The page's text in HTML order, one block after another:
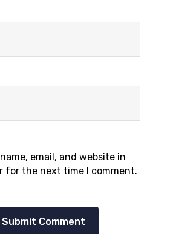
email, and website in
for the next time I comment.